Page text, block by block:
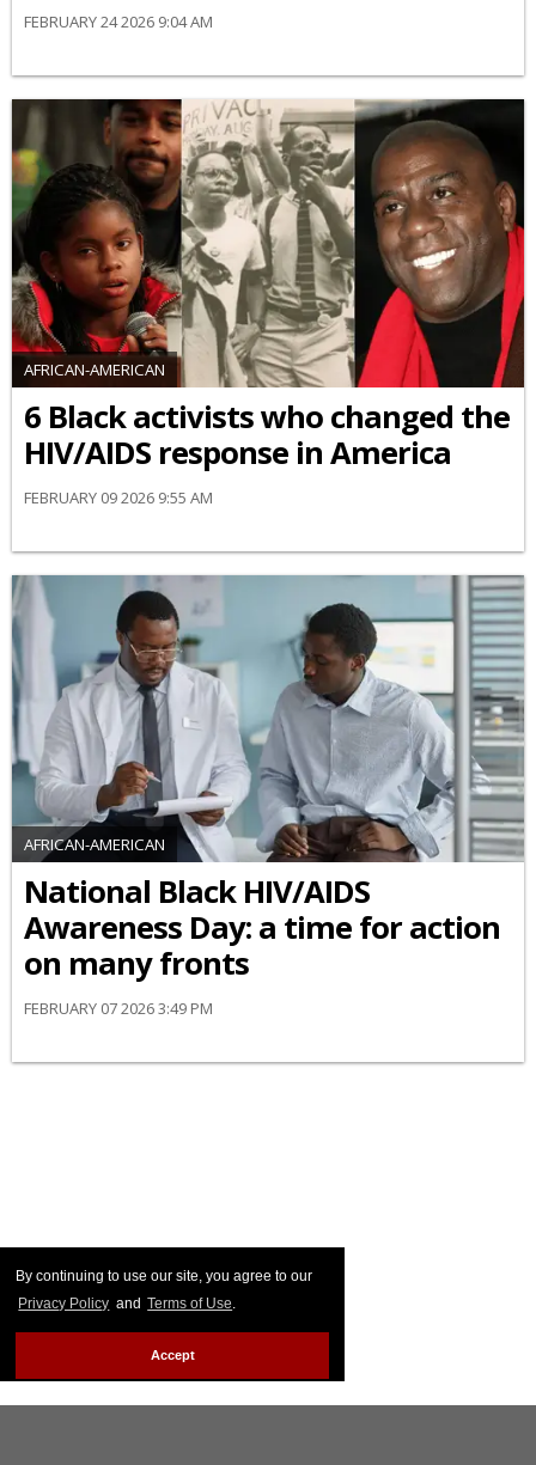
By continuing to use our site, you agree to our
Privacy Policy and Terms of Use.
Accept
FEBRUARY 24 2026 9:04 AM
AFRICAN-AMERICAN
6 Black activists who changed the
HIV/AIDS response in America
FEBRUARY 09 2026 9:55 AM
AFRICAN-AMERICAN
National Black HIV/AIDS
Awareness Day: a time for action
on many fronts
FEBRUARY 07 2026 3:49 PM